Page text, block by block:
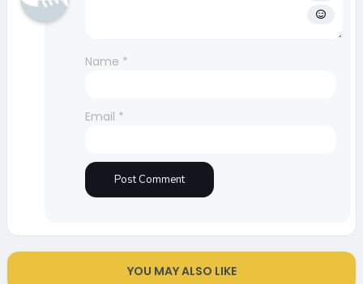
Name *
Email *
YOU MAY ALSO LIKE